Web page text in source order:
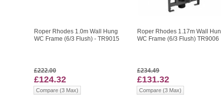
Roper Rhodes 1.0m Wall Hung
WC Frame (6/3 Flush) - TR9015
£222.00
£124.32
Compare (3 Max)
Roper Rhodes 1.17m Wall
WC Frame (6/3 Flush) TR9006
£234.49
£131.32
Compare (3 Max)